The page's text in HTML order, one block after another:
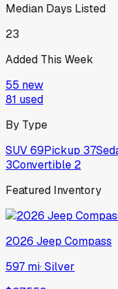
Median Days Listed
23
Added This Week
55 new
81 used
By Type
SUV69Pickup 37
3Convertible 2
Featured Inventory
2026 Jeep Compass
597 mi·Silver